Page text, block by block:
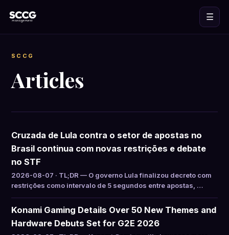
☰
SCCG
Articles
Cruzada de Lula contra o setor de apostas no
Brasil continua com novas restrições e debate
no STF
2026-08-07 · TL;DR — O governo Lula finalizou decreto com
restrições como intervalo de 5 segundos entre apostas, …
Konami Gaming Details Over 50 New Themes and
Hardware Debuts Set for G2E 2026